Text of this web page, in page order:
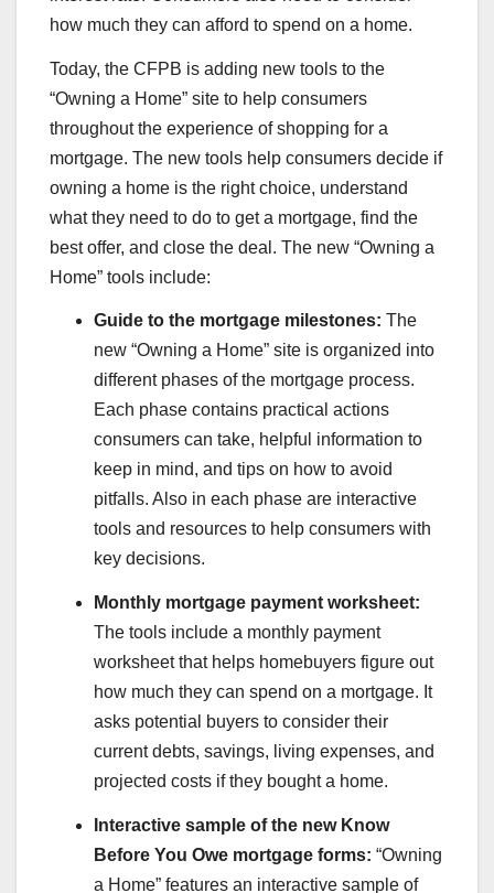
how much they can afford to spend on a home.
Today, the CFPB is adding new tools to the
“Owning a Home” site to help consumers
throughout the experience of shopping for a
mortgage. The new tools help consumers decide if
owning a home is the right choice, understand
what they need to do to get a mortgage, find the
best offer, and close the deal. The new “Owning a
Home” tools include:
Guide to the mortgage milestones: The
new “Owning a Home” site is organized into
different phases of the mortgage process.
Each phase contains practical actions
consumers can take, helpful information to
keep in mind, and tips on how to avoid
pitfalls. Also in each phase are interactive
tools and resources to help consumers with
key decisions.
Monthly mortgage payment worksheet:
The tools include a monthly payment
worksheet that helps homebuyers figure out
how much they can spend on a mortgage. It
asks potential buyers to consider their
current debts, savings, living expenses, and
projected costs if they bought a home.
Interactive sample of the new Know
Before You Owe mortgage forms: “Owning
a Home” features an interactive sample of